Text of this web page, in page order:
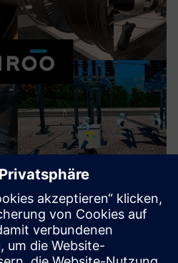
platform for industrial
PLM by clarifying complex
design, engineering and